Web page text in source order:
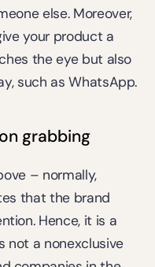
else. Moreover,
your product a
the eye but also
such as WhatsApp.
grabbing
– normally,
that the brand
Hence, it is a
not a nonexclusive